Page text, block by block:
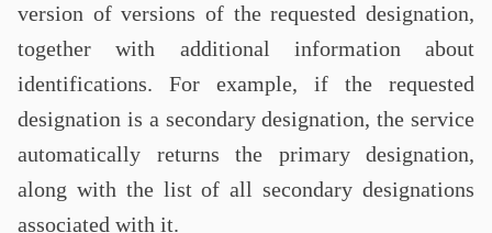
version of versions of the requested designation,
together with additional information about
identifications. For example, if the requested
designation is a secondary designation, the service
automatically returns the primary designation,
along with the list of all secondary designations
associated with it.